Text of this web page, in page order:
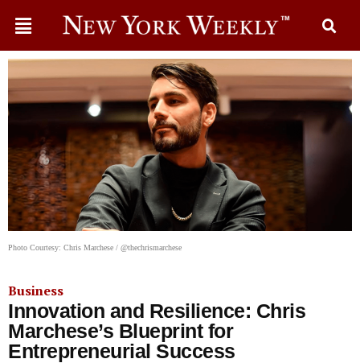
Photo Courtesy: Chris Marchese / @thechrismarchese
Business
Innovation and Resilience: Chris
Marchese’s Blueprint for
Entrepreneurial Success